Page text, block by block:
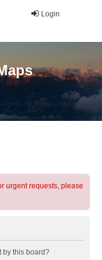
Login
urgent requests, please
by this board?